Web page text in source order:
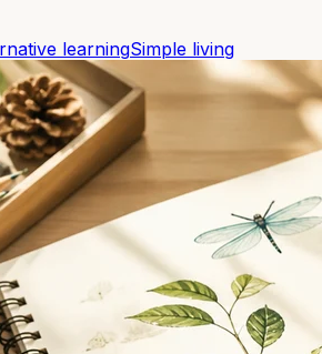
learningSimple living